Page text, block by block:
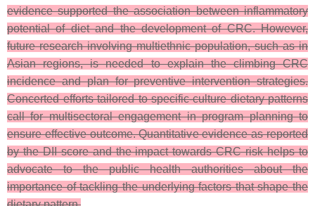
evidence supported the association between inflammatory
potential of diet and the development of CRC. However,
future research involving multiethnic population, such as in
Asian regions, is needed to explain the climbing CRC
incidence and plan for preventive intervention strategies.
Concerted efforts tailored to specific-culture dietary patterns
call for multisectoral engagement in program planning to
ensure effective outcome. Quantitative evidence as reported
by the DII score and the impact towards CRC risk helps to
advocate to the public health authorities about the
importance of tackling the underlying factors that shape the